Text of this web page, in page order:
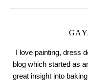
I love painting, dress
blog which started as
great insight into